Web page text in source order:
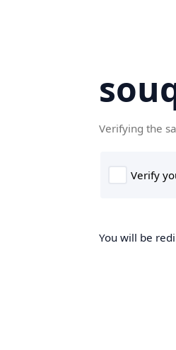
Verifying the
You will be